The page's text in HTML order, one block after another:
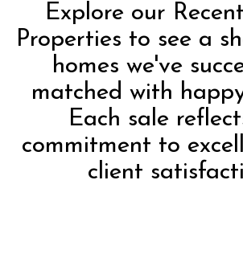
Explore our
Properties to see a
homes we've
matched with
Each sale
commitment to
client